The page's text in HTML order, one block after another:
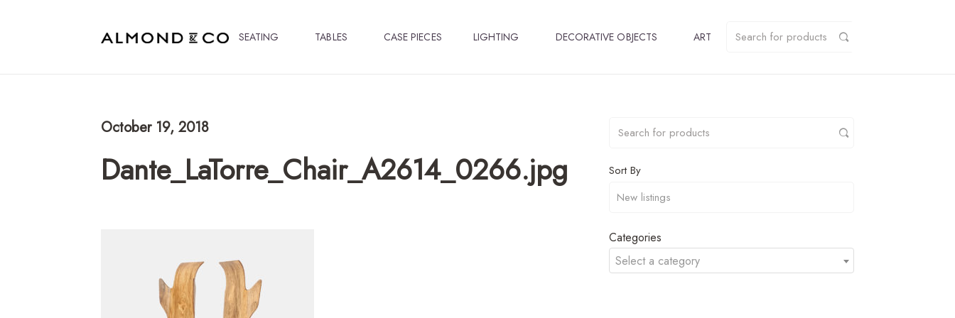
SEATING TABLES CASE PIECES LIGHTING DECORATIVE OBJECTS ART
October 19, 2018
Dante_LaTorre_Chair_A2614_0266.jpg Sort By
Categories
Select a category